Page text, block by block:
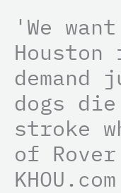
'We
dogs
stroke
of
KHOU.com